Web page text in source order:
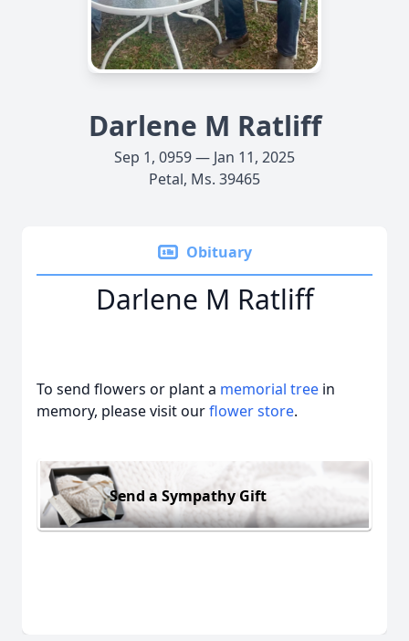
Darlene M Ratliff
Sep 1, 0959 — Jan 11, 2025
Petal, Ms. 39465
Obituary
Darlene M Ratliff
To send flowers or plant a memorial tree in
memory, please visit ourflower store.
Send a Sympathy Gift